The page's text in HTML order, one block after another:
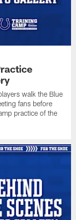
walk the Blue
fans before
practice of the